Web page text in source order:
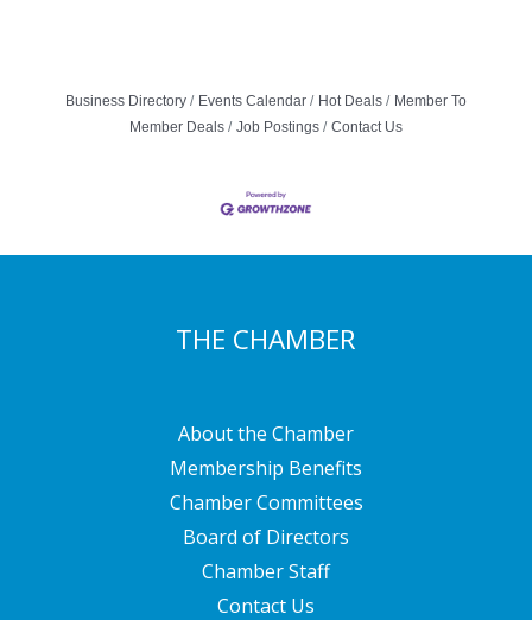
Business Directory Events Calendar Hot Deals
Member To
Member Deals
Job Postings Contact Us
THE CHAMBER
About the Chamber
Membership Benefits
Chamber Committees
Board of Directors
Chamber Staff
Contact Us